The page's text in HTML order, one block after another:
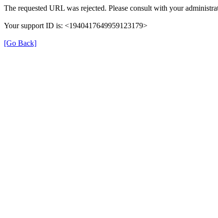
The requested URL was rejected. Please consult with your
Your support ID is: <1940417649959123179>
[Go Back]